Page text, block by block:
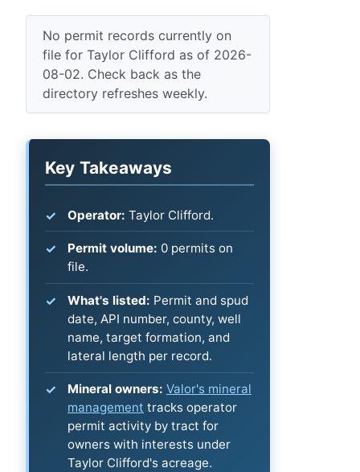
No permit records currently on
file for Taylor Clifford as of 2026-
08-02. Check back as the
directory refreshes weekly.
Key Takeaways
Operator: Taylor Clifford.
Permit volume: 0 permits on
file.
What's listed: Permit and spud
date, API number, county, well
name, target formation, and
lateral length per record.
Mineral owners: Valor's mineral
management tracks operator
permit activity by tract for
owners with interests under
Taylor Clifford's acreage.